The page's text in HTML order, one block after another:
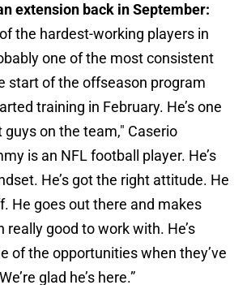
extension back in September:
the hardest-working players in
one of the most consistent
start of the offseason program
training in February. He’s one
on the team," Caserio
is an NFL football player. He’s
He’s got the right attitude. He
He goes out there and makes
really good to work with. He’s
of the opportunities when they’ve
glad he’s here.”